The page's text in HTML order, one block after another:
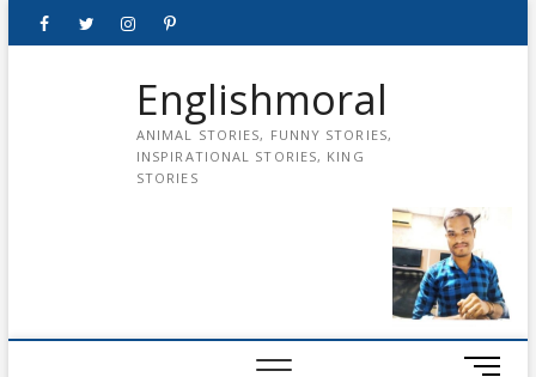
FacebookTwitterinstagrampinterest
Englishmoral
ANIMAL STORIES, FUNNY STORIES,
INSPIRATIONAL STORIES, KING
STORIES
M